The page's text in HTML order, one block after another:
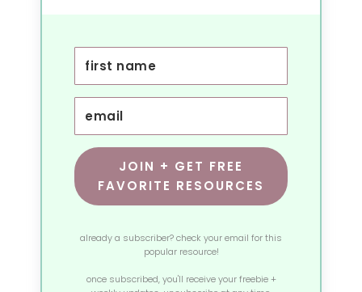
JOIN + GET FREE
FAVORITE RESOURCES
already a subscriber? check your email for this
popular resource!
once subscribed, you'll receive your freebie +